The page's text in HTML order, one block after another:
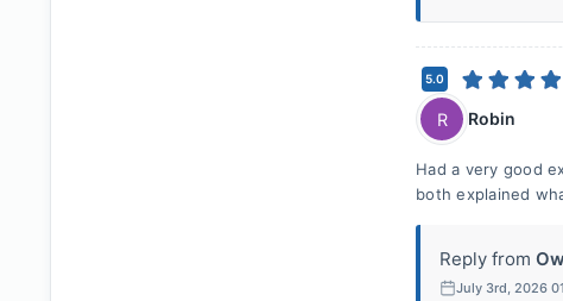
5.0
R Robin
Had a very good
both explained
Reply from
July 3rd, 2026